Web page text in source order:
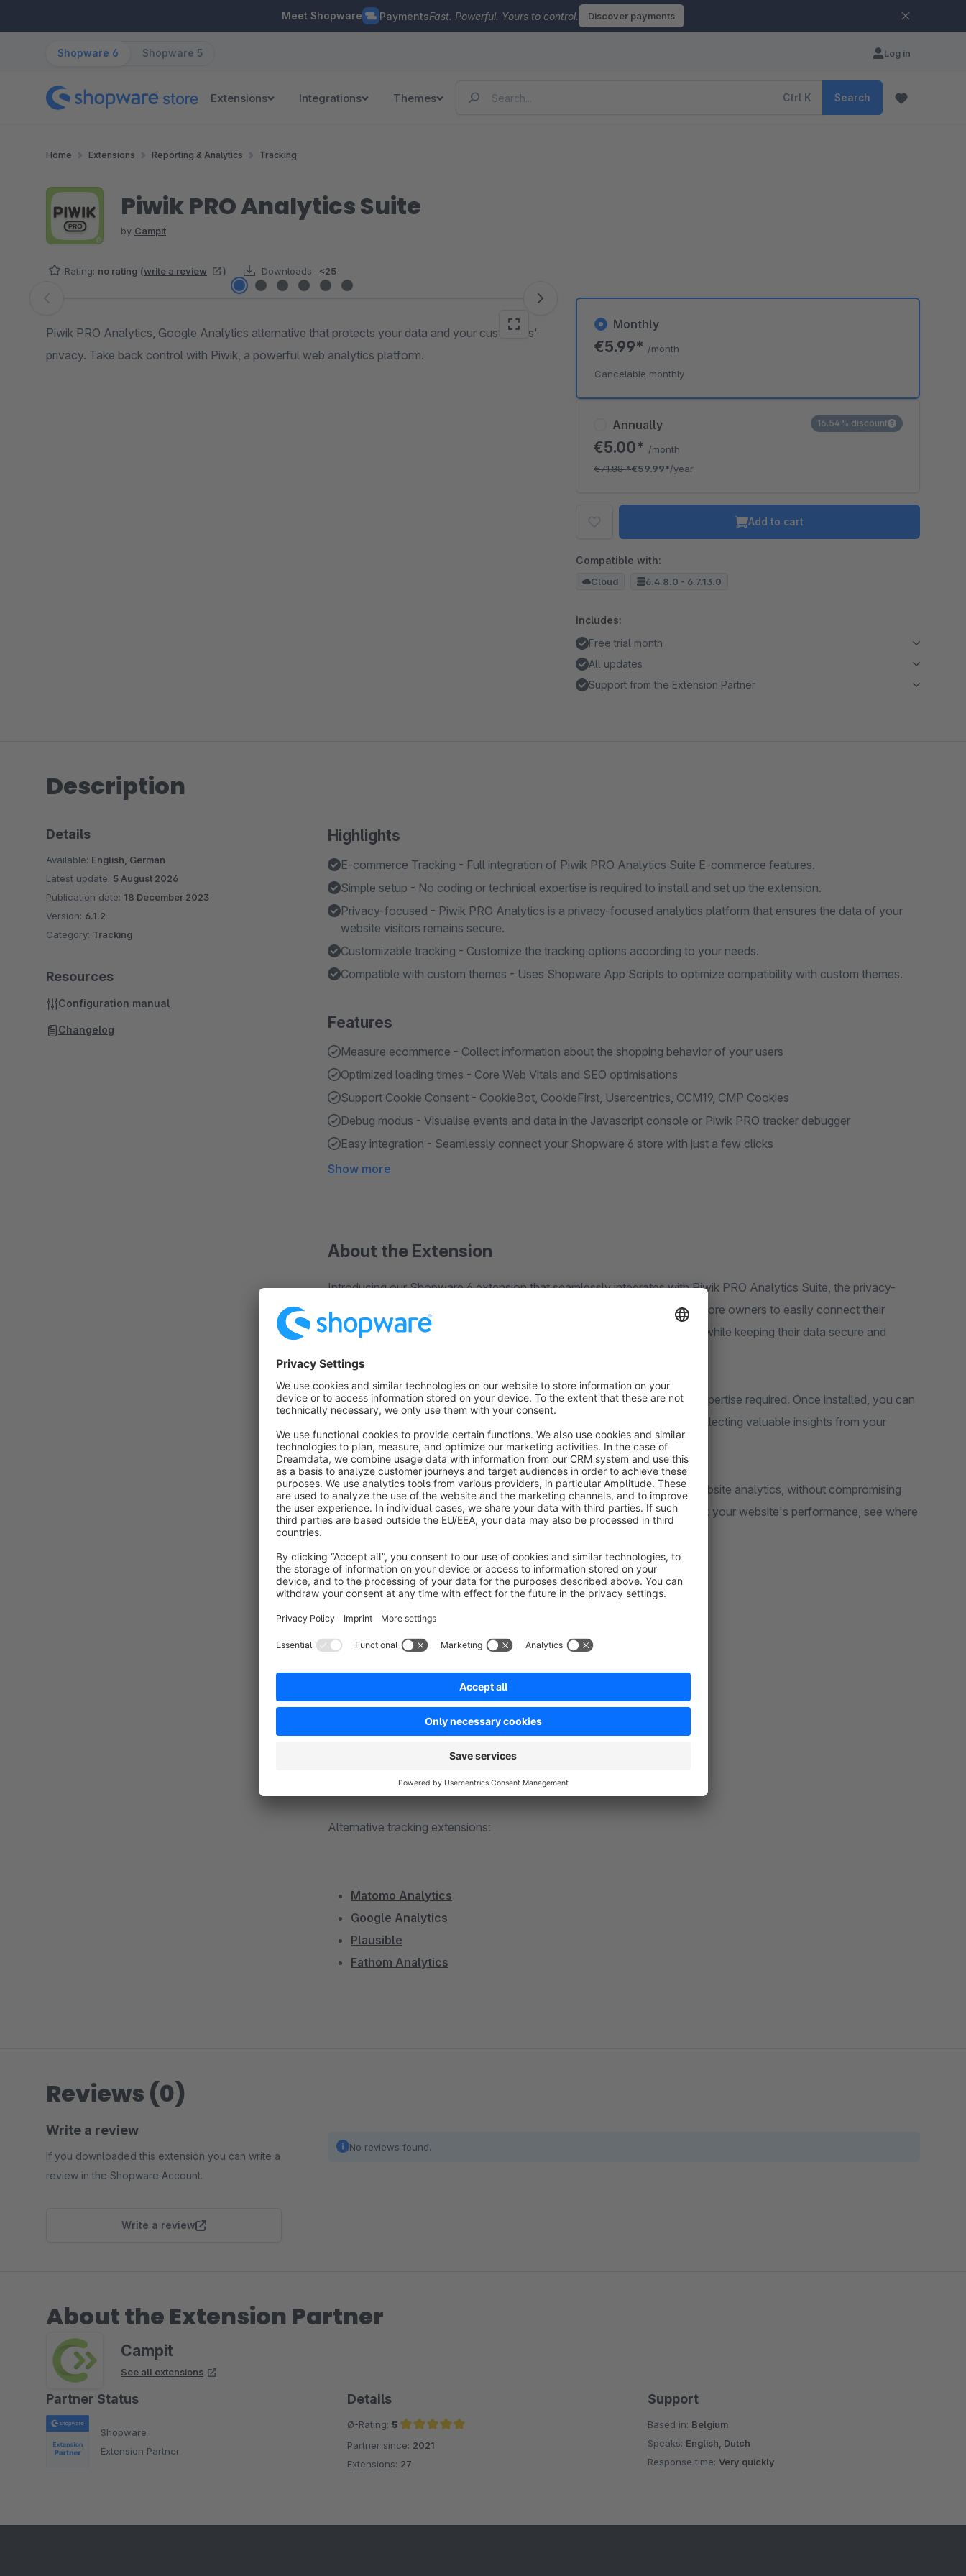
Meet Shopware PaymentsFast. Powerful. Yours to control. Discover payments
Shopware 6 Shopware 5 Log in
Extensions Integrations Themes Ctrl K Search
Home Extensions Reporting & Analytics Tracking
Piwik PRO Analytics Suite
by Campit
Rating: no rating (write a review ) Downloads: <25
Skip image gallery
Piwik PRO Analytics, Google Analytics alternative that protects your data and your customers'
privacy. Take back control with Piwik, a powerful web analytics platform.
Annually
€5.00* /month
€71.88*€59.99*/year
16.54% discount
Monthly
€5.99* /month
Cancelable monthly
Add to cart
Compatible with:
Cloud 6.4.8.0 - 6.7.13.0
Includes:
Free trial month
All updates
Support from the Extension Partner
Description
Highlights
E-commerce Tracking - Full integration of Piwik PRO Analytics Suite E-commerce features.
Simple setup - No coding or technical expertise is required to install and set up the extension.
Privacy-focused - Piwik PRO Analytics is a privacy-focused analytics platform that ensures the data of your
website visitors remains secure.
Customizable tracking - Customize the tracking options according to your needs.
Compatible with custom themes - Uses Shopware App Scripts to optimize compatibility with custom themes.
Features
Measure ecommerce - Collect information about the shopping behavior of your users
Optimized loading times - Core Web Vitals and SEO optimisations
Support Cookie Consent - CookieBot, CookieFirst, Usercentrics, CCM19, CMP Cookies
Debug modus - Visualise events and data in the Javascript console or Piwik PRO tracker debugger
Easy integration - Seamlessly connect your Shopware 6 store with just a few clicks
Show more
About the Extension
Introducing our Shopware 6 extension that seamlessly integrates with Piwik PRO Analytics Suite, the privacy-
focused website analytics platform. This extension allows Shopware 6 store owners to easily connect their
website with Piwik PRO Analytics and start tracking their website visitors while keeping their data secure and
This extension is easy to install and set up, with no coding or technical expertise required. Once installed, you can
customize the tracking options according to your preference and start collecting valuable insights from your
website visitors.
Piwik PRO Analytics Suite is known for providing simple, yet powerful website analytics, without compromising
the privacy of website visitors. With this Shopware 6 plugin, you can track your website's performance, see where
The following e-commerce events are supported:
Add to cart
Begin Checkout
Purchase
View product list
Alternative tracking extensions:
Matomo Analytics
Google Analytics
Plausible
Fathom Analytics
Details
Available: English, German
Latest update: 5 August 2026
Publication date: 18 December 2023
Version: 6.1.2
Category: Tracking
Resources
Configuration manual
Changelog
Reviews (0)
Write a review
If you downloaded this extension you can write a
review in the Shopware Account.
Write a review
No reviews found.
About the Extension Partner
Campit
See all extensions
Partner Status
Shopware
Extension Partner
Details
Ø-Rating: 5
Average rating of 5 out of 5 stars
Partner since: 2021
Extensions: 27
Support
Based in: Belgium
Speaks: English, Dutch
Response time:Very quickly